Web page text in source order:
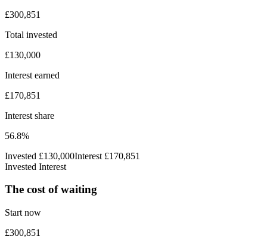
£300,851
Total invested
£130,000
Interest earned
£170,851
Interest share
56.8%
Invested £130,000Interest £170,851
Invested Interest
The cost of waiting
Start now
£300,851